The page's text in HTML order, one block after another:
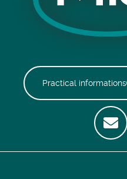
Practical informations